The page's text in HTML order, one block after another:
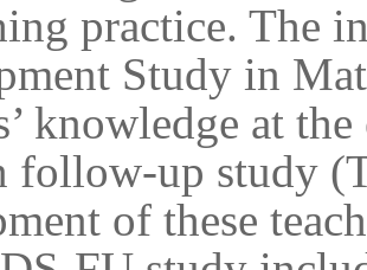
practice. The
Study in
knowledge at
follow-up study
of these